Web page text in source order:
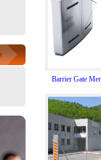
Barrier Gate